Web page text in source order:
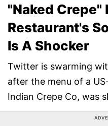
"Naked Crepe"
Restaurant's
Is A Shocker
Twitter is swarming
after the menu of a
Indian Crepe Co, was